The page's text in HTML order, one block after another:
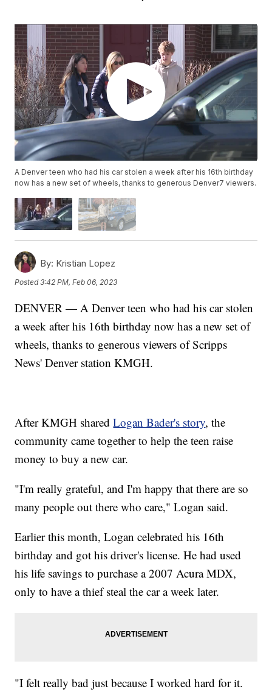
A Denver teen who had his car stolen a week after his 16th birthday
now has a new set of wheels, thanks to generous Denver7 viewers.
By: Kristian Lopez
Posted3:42 PM, Feb 06, 2023
DENVER — A Denver teen who had his car stolen
a week after his 16th birthday now has a new set of
wheels, thanks to generous viewers of Scripps
News' Denver station KMGH.
After KMGH sharedLogan Bader's story, the
community came together to help the teen raise
money to buy a new car.
"I'm really grateful, and I'm happy that there are so
many people out there who care," Logan said.
Earlier this month, Logan celebrated his 16th
birthday and got his driver's license. He had used
his life savings to purchase a 2007 Acura MDX,
only to have a thief steal the car a week later.
"I felt really bad just because I worked hard for it.